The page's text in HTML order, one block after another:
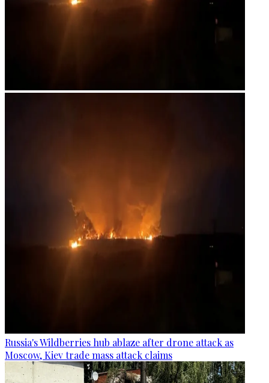
Russia's Wildberries hub ablaze after drone attack as
Moscow, Kiev trade mass attack claims